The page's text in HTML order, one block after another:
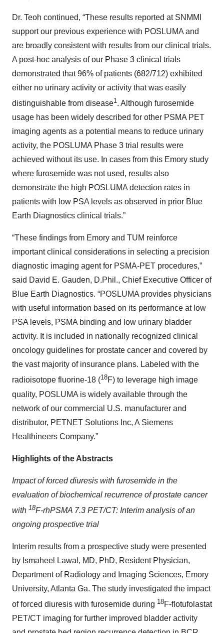
Dr. Teoh continued, “These results reported at SNMMI
support our previous experience with POSLUMA and
are broadly consistent with results from our clinical trials.
A post-hoc analysis of our Phase 3 clinical trials
demonstrated that 96% of patients (682/712) exhibited
either no urinary activity or activity that was easily
distinguishable from disease1 . Although furosemide
usage has been widely described for other PSMA PET
imaging agents as a potential means to reduce urinary
activity, the POSLUMA Phase 3 trial results were
achieved without its use. In cases from this Emory study
where furosemide was not used, results also
demonstrate the high POSLUMA detection rates in
patients with low PSA levels as observed in prior Blue
Earth Diagnostics clinical trials.”
“These findings from Emory and TUM reinforce
important clinical considerations in selecting a precision
diagnostic imaging agent for PSMA-PET procedures,”
said David E. Gauden, D.Phil., Chief Executive Officer of
Blue Earth Diagnostics. “POSLUMA provides physicians
with useful information based on its performance at low
PSA levels, PSMA binding and low urinary bladder
activity. It is included in nationally recognized clinical
oncology guidelines for prostate cancer and covered by
the vast majority of insurance plans. Labeled with the
radioisotope fluorine-18 (18F) to leverage high image
quality, POSLUMA is widely available through the
network of our commercial U.S. manufacturer and
distributor, PETNET Solutions Inc, A Siemens
Healthineers Company.”
Highlights of the Abstracts
Impact of forced diuresis with furosemide in the
evaluation of biochemical recurrence of prostate cancer
with 18F-rhPSMA 7.3 PET/CT: Interim analysis of an
ongoing prospective trial
Interim results from a prospective study were presented
by Ismaheel Lawal, MD, PhD, Resident Physician,
Department of Radiology and Imaging Sciences, Emory
University, Atlanta Ga. The study investigated the impact
of forced diuresis with furosemide during 18F-flotufolastat
PET/CT imaging for further improved bladder activity